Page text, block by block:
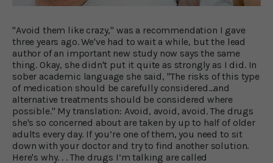
"Avoid them like crazy," was a recommendation I gave
three years ago. We've had to wait a while, but the lead
author of an important new study now says the same
thing. Okay, she didn't put it quite as strongly as I did. In
sober academic language she said, "The risks of this type
of medication should be carefully considered...and
alternative treatments should be considered where
possible." My translation: Avoid, avoid, avoid. The drugs
she's so concerned about are taken by up to half of older
adults every day. If you’re one of them, you need to sit
down with your doctor and try to find another solution.
Here's why. . . The drugs I’m talking are called